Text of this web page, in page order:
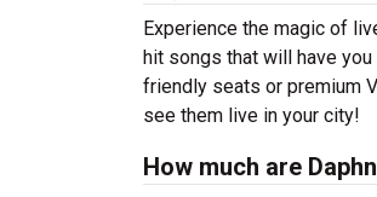
Experience the magic of
hit songs that will have
friendly seats or premium
see them live in your city!
How much are